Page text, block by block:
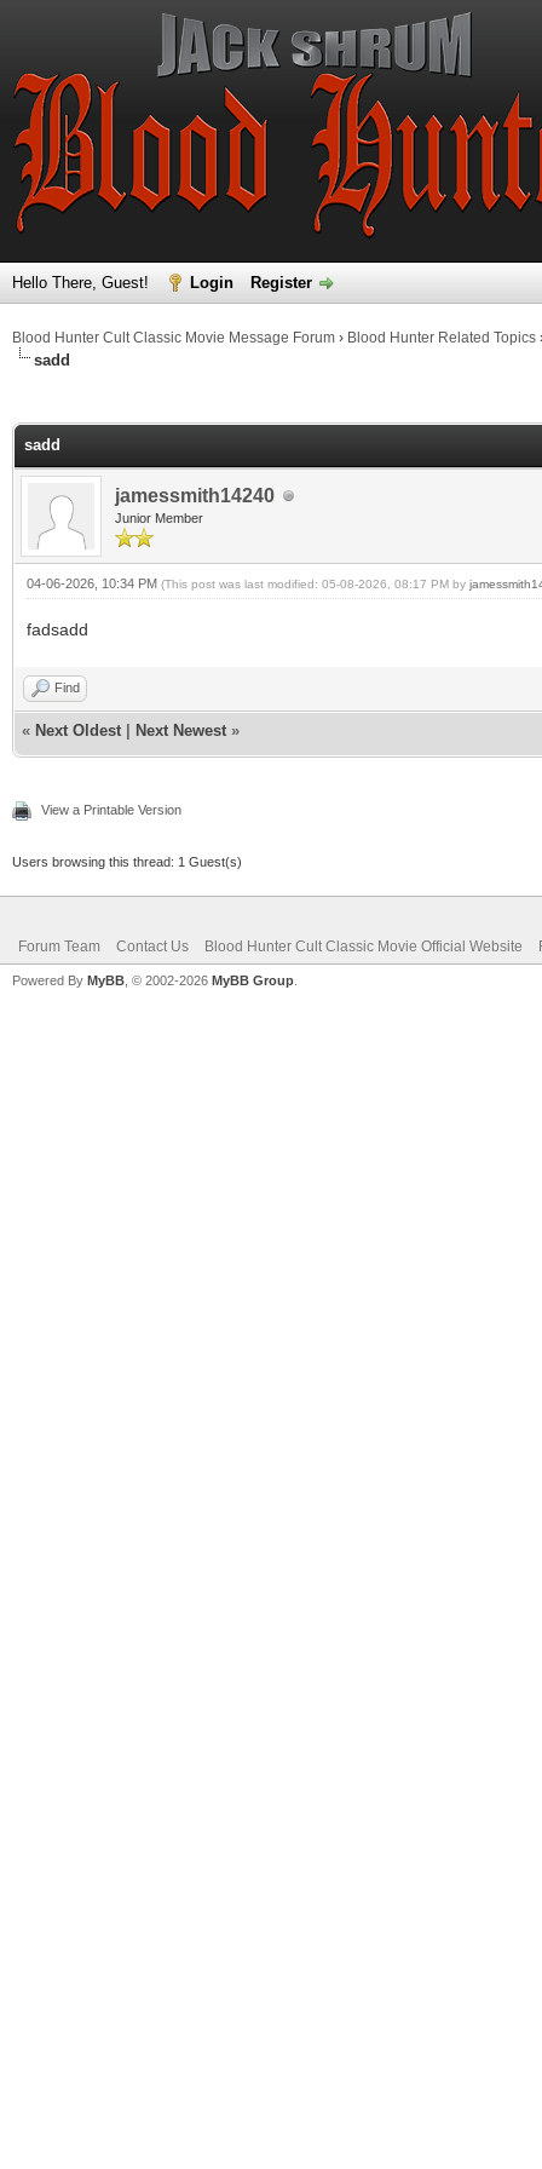
Hello There, Guest! Login Register
Blood Hunter Cult Classic Movie Message Forum › Blood Hunter Related Topics
sadd
sadd
jamessmith14240
Junior Member
04-06-2026, 10:34 PM (This post was last modified: 05-08-2026, 08:17 PM by
fadsadd
Find
« Next Oldest Next Newest »
View a Printable Version
Users browsing this thread: 1 Guest(s)
Forum Team Contact Us Blood Hunter Cult Classic Movie Official Website
Powered By MyBB , © 2002-2026 MyBB Group